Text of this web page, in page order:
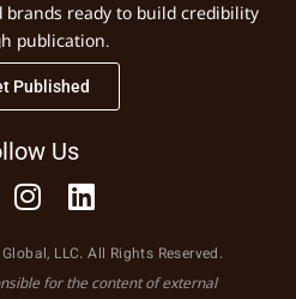
brands ready to build credibility
publication.
Published
Us
LLC. All Rights Reserved.
for the content of external